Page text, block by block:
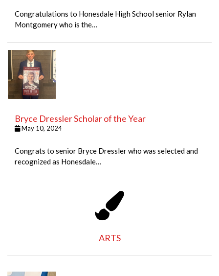
Congratulations to Honesdale High School senior Rylan
Montgomery who is the…
Bryce Dressler Scholar of the Year
May 10, 2024
Congrats to senior Bryce Dressler who was selected and
recognized as Honesdale…
ARTS